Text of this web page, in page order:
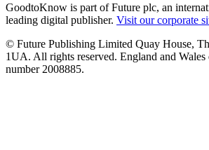
GoodtoKnow is part of Future plc, an
leading digital publisher. Visit our corporate
© Future Publishing Limited Quay House,
1UA. All rights reserved. England and Wales
number 2008885.